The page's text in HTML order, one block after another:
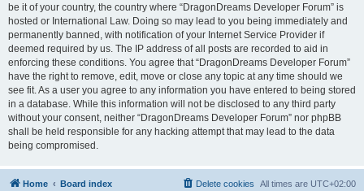
be it of your country, the country where “DragonDreams Developer Forum” is
hosted or International Law. Doing so may lead to you being immediately and
permanently banned, with notification of your Internet Service Provider if
deemed required by us. The IP address of all posts are recorded to aid in
enforcing these conditions. You agree that “DragonDreams Developer Forum”
have the right to remove, edit, move or close any topic at any time should we
see fit. As a user you agree to any information you have entered to being stored
in a database. While this information will not be disclosed to any third party
without your consent, neither “DragonDreams Developer Forum” nor phpBB
shall be held responsible for any hacking attempt that may lead to the data
being compromised.
Home Board index All times are UTC+02:00
Delete cookies